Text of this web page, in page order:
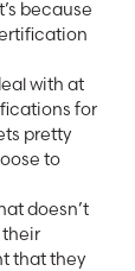
because
with at
for
pretty
to
doesn’t
their
that they